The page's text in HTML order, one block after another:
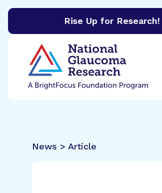
Rise Up for Research!
BrightFocus Foundation
News > Article